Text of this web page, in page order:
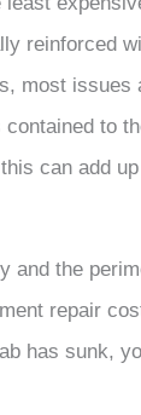
reinforced
most
to
can add
and the
repair
has sunk,